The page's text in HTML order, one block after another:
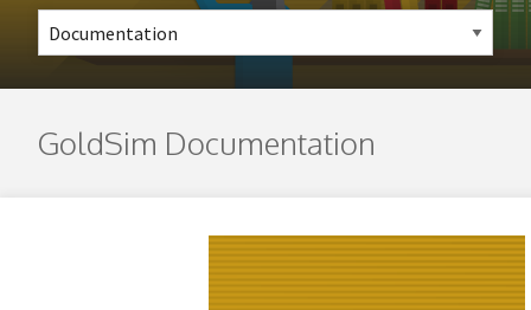
GoldSim Documentation